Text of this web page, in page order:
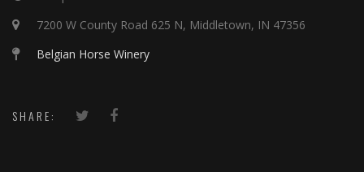
7200 W County Road 625 N, Middletown, IN 47356
Belgian Horse Winery
SHARE: